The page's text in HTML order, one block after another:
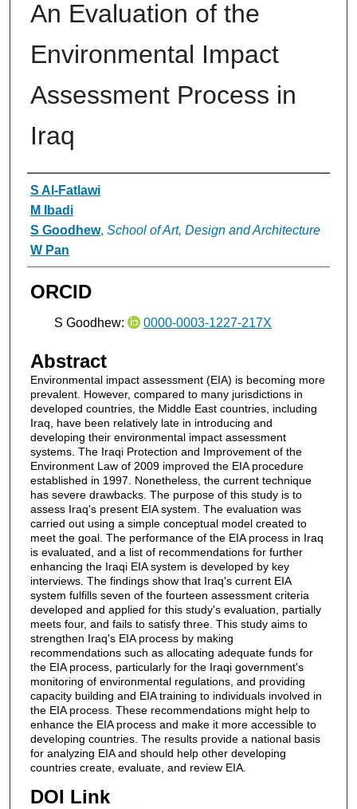
An Evaluation of the
Environmental Impact
Assessment Process in
Iraq
Authors
S Al-Fatlawi
M Ibadi
S Goodhew, School of Art, Design and Architecture
W Pan
ORCID
S Goodhew: 0000-0003-1227-217X
Abstract
Environmental impact assessment (EIA) is becoming more
prevalent. However, compared to many jurisdictions in
developed countries, the Middle East countries, including
Iraq, have been relatively late in introducing and
developing their environmental impact assessment
systems. The Iraqi Protection and Improvement of the
Environment Law of 2009 improved the EIA procedure
established in 1997. Nonetheless, the current technique
has severe drawbacks. The purpose of this study is to
assess Iraq's present EIA system. The evaluation was
carried out using a simple conceptual model created to
meet the goal. The performance of the EIA process in Iraq
is evaluated, and a list of recommendations for further
enhancing the Iraqi EIA system is developed by key
interviews. The findings show that Iraq's current EIA
system fulfills seven of the fourteen assessment criteria
developed and applied for this study's evaluation, partially
meets four, and fails to satisfy three. This study aims to
strengthen Iraq's EIA process by making
recommendations such as allocating adequate funds for
the EIA process, particularly for the Iraqi government's
monitoring of environmental regulations, and providing
capacity building and EIA training to individuals involved in
the EIA process. These recommendations might help to
enhance the EIA process and make it more accessible to
developing countries. The results provide a national basis
for analyzing EIA and should help other developing
countries create, evaluate, and review EIA.
DOI Link